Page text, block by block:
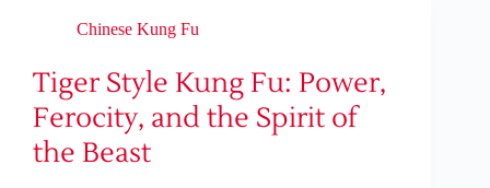
Chinese Kung Fu
Tiger Style Kung Fu: Power,
Ferocity, and the Spirit of
the Beast